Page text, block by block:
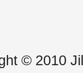
© 2010